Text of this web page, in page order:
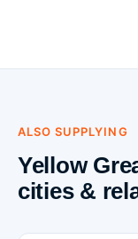
ALSO SUPPLYING
Yellow
cities &